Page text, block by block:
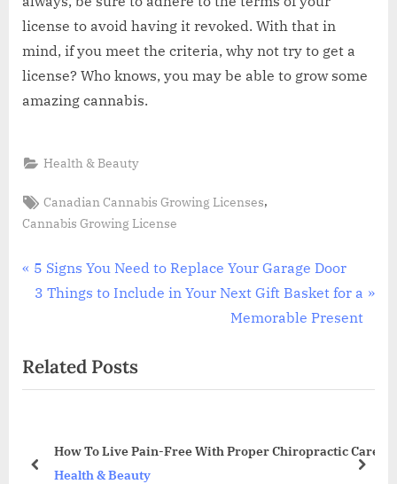
license to avoid having it revoked. With that in
mind, if you meet the criteria, why not try to get a
license? Who knows, you may be able to grow some
amazing cannabis.
Health & Beauty
Tags:
Canadian Cannabis Growing Licenses,
Cannabis Growing License
Post
navigation
P
r
i
o
P
5 Signs You Need to Replace Your Garage Door
N
t
P
t
3 Things to Include in Your Next Gift Basket for a
Memorable Present
Related Posts
How To Live Pain-Free With Proper Chiropractic Care
Health & Beauty
prev next